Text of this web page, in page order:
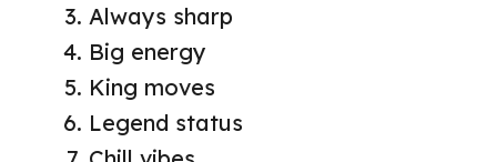
Always sharp
Big energy
King moves
Legend status